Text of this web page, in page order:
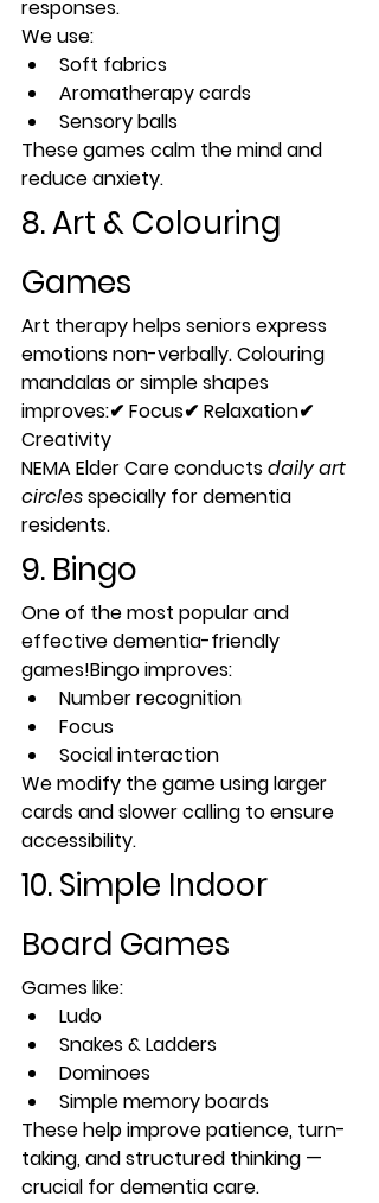
responses.
We use:
Soft fabrics
Aromatherapy cards
Sensory balls
These games calm the mind and
reduce anxiety.
8. Art & Colouring
Games
Art therapy helps seniors express
emotions non-verbally. Colouring
mandalas or simple shapes
improves:✔ Focus✔ Relaxation✔
Creativity
NEMA Elder Care conducts daily art
circles specially for dementia
residents.
9. Bingo
One of the most popular and
effective dementia-friendly
games!Bingo improves:
Number recognition
Focus
Social interaction
We modify the game using larger
cards and slower calling to ensure
accessibility.
10. Simple Indoor
Board Games
Games like:
Ludo
Snakes & Ladders
Dominoes
Simple memory boards
These help improve patience, turn-
taking, and structured thinking —
crucial for dementia care.